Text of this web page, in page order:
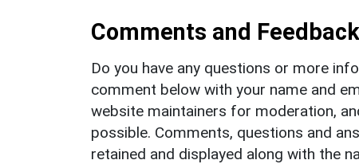
Comments and Feedback
Do you have any questions or more
comment below with your name and
website maintainers for moderation,
possible. Comments, questions and
retained and displayed along with the